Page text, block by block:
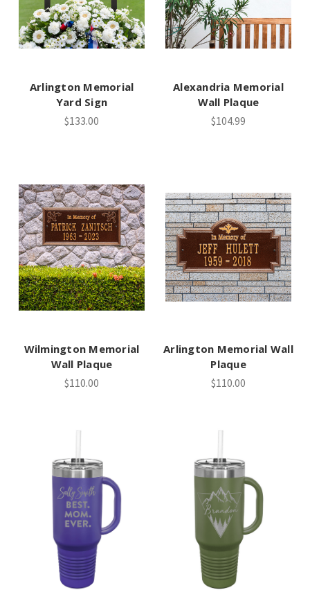
Arlington Memorial
Yard Sign
$133.00
Alexandria Memorial
Wall Plaque
$104.99
Wilmington Memorial
Wall Plaque
$110.00
Arlington Memorial Wall
Plaque
$110.00